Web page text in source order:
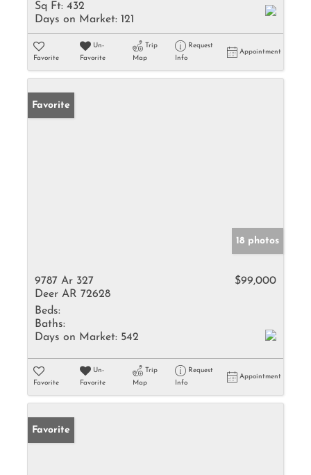
Sq Ft: 432
Days on Market: 121
Favorite
Un-
Favorite
Trip
Map
Request
Info
Appointment
Favorite
18 photos
9787 Ar 327
Deer AR 72628
$99,000
Beds:
Baths:
Days on Market: 542
Favorite
Un-
Favorite
Trip
Map
Request
Info
Appointment
Favorite